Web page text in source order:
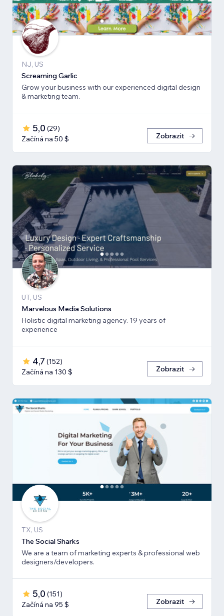
NJ, US
Screaming Garlic
Grow your business with our experienced digital design
& marketing team.
5,0 (29)
Začíná na 50 $
Zobrazit
UT, US
Marvelous Media Solutions
Holistic digital marketing agency. 19 years of
experience
4,7 (152)
Začíná na 130 $
Zobrazit
TX, US
The Social Sharks
We are a team of marketing experts & professional web
designers/developers.
5,0 (151)
Začíná na 95 $
Zobrazit